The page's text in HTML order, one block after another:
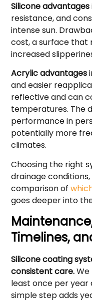
Silicone advantages
resistance, and
intense sun.
cost, a surface
increased
Acrylic advantages
and easier
reflective and can
temperatures. The
performance in
potentially more
climates.
Choosing the right
drainage
comparison of
goes deeper into
Timelines,
Silicone coating
consistent care.
least once per year
simple step adds